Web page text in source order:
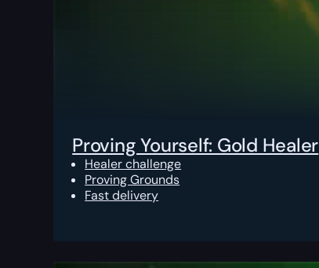
Proving Yourself: Gold Healer
Healer challenge
Proving Grounds
Fast delivery